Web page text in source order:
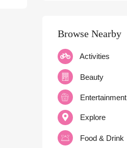
Browse Nearby
Activities
Beauty
Entertainment
Explore
Food & Drink